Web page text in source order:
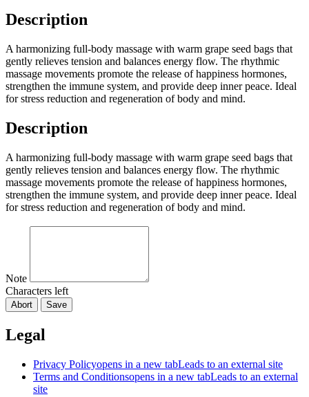
Description
A harmonizing full-body massage with warm grape seed bags that
gently relieves tension and balances energy flow. The rhythmic
massage movements promote the release of happiness hormones,
strengthen the immune system, and provide deep inner peace. Ideal
for stress reduction and regeneration of body and mind.
Description
A harmonizing full-body massage with warm grape seed bags that
gently relieves tension and balances energy flow. The rhythmic
massage movements promote the release of happiness hormones,
strengthen the immune system, and provide deep inner peace. Ideal
for stress reduction and regeneration of body and mind.
Note
Characters left
Abort Save
Legal
Privacy Policyopens in a new tabLeads to an external site
Terms and Conditionsopens in a new tabLeads to an external
site